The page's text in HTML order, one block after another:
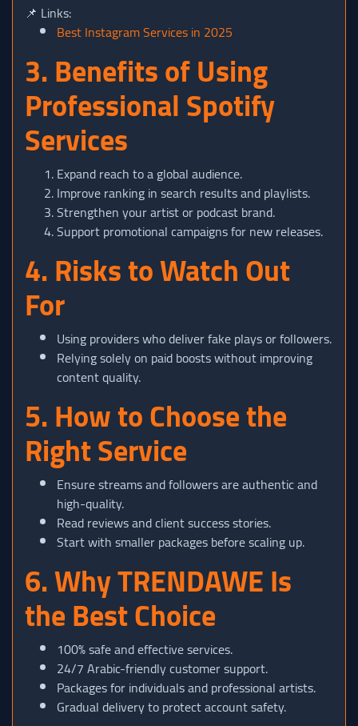
📌 Links:
Best Instagram Services in 2025
3. Benefits of Using
Professional Spotify
Services
Expand reach to a global audience.
Improve ranking in search results and playlists.
Strengthen your artist or podcast brand.
Support promotional campaigns for new releases.
4. Risks to Watch Out
For
Using providers who deliver fake plays or followers.
Relying solely on paid boosts without improving
content quality.
5. How to Choose the
Right Service
Ensure streams and followers are authentic and
high-quality.
Read reviews and client success stories.
Start with smaller packages before scaling up.
6. Why TRENDAWE Is
the Best Choice
100% safe and effective services.
24/7 Arabic-friendly customer support.
Packages for individuals and professional artists.
Gradual delivery to protect account safety.